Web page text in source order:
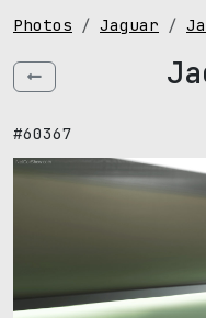
Photos Jaguar
#60367